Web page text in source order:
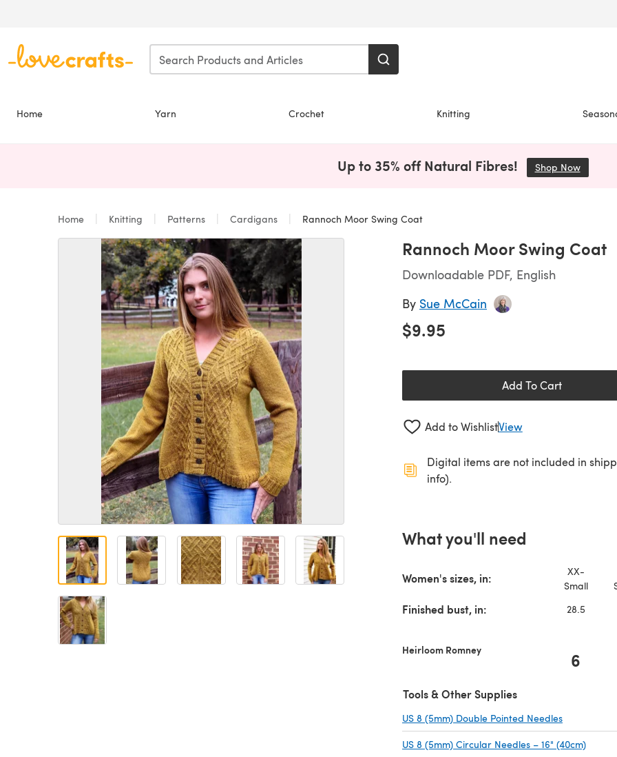
Home Yarn Crochet Knitting
Up to 35% off Natural Fibres! Shop Now(opens
Home Knitting Patterns Cardigans Rannoch Moor Swing Coat
Rannoch Moor Swing Coat
Downloadable PDF, English
By Sue McCain
$9.95
Add To Cart
Add to WishlistView
Digital items are not included in
info).
What you'll need
Women's sizes, in:
XX-
Small
Finished bust, in: 28.5
Heirloom Romney 6
Tools & Other Supplies
US 8 (5mm) Double Pointed Needles
US 8 (5mm) Circular Needles – 16" (40cm)